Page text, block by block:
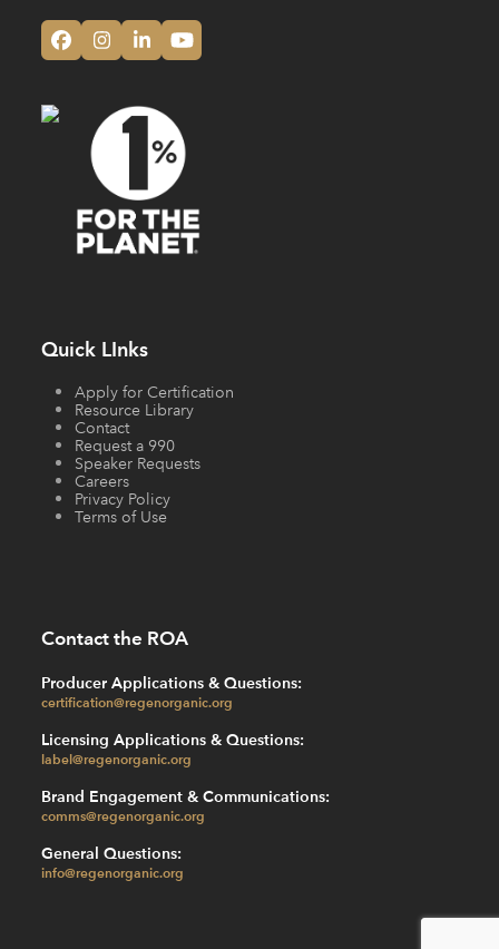
Facebook
Instagram
LinkedInYouTube
Quick LInks
Apply for Certification
Resource Library
Contact
Request a 990
Speaker Requests
Careers
Privacy Policy
Terms of Use
Contact the ROA
Producer Applications & Questions:
certification@regenorganic.org
Licensing Applications & Questions:
label@regenorganic.org
Brand Engagement & Communications:
comms@regenorganic.org
General Questions:
info@regenorganic.org